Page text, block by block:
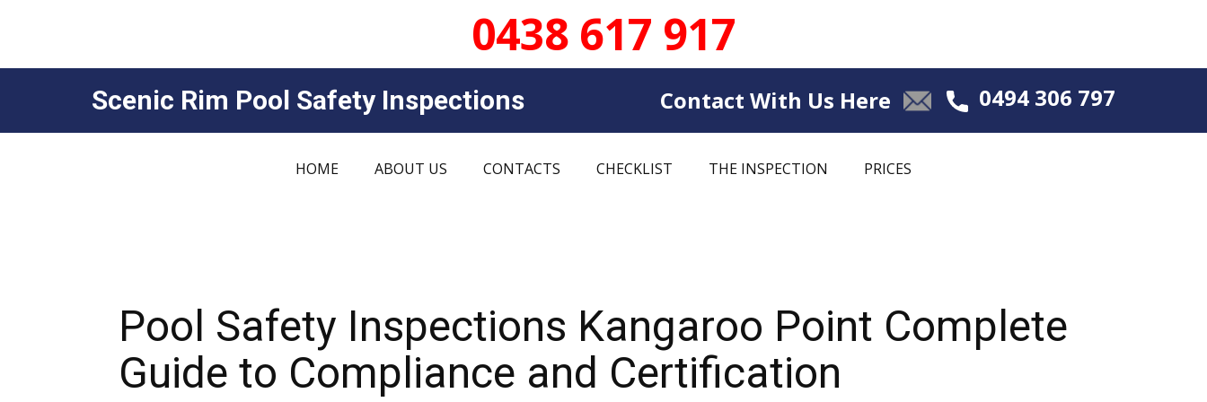
0438 617 917
Contact With Us Here
Scenic Rim Pool Safety Insp​​ections 0494 306 797
HOME ABOUT US CONTACTS CHECKLIST THE INSPECTION PRICES
Pool Safety Inspections Kangaroo Point Complete
Guide to Compliance and Certification